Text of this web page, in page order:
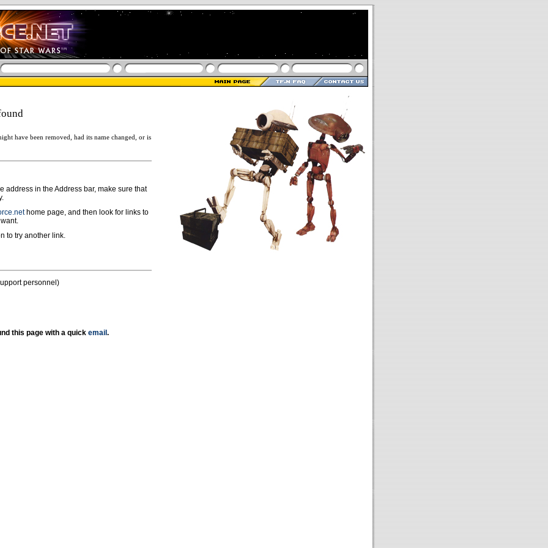
have been removed, had its name changed, or is
address in the Address bar, make sure that
home page, and then look for links to
to try another link.
personnel)
this page with a quick email .